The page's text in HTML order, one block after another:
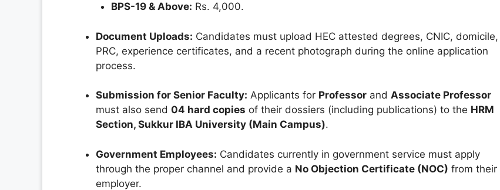
BPS-19 & Above: Rs. 4,000.
Document Uploads: Candidates must upload HEC attested degrees, CNIC, domicile,
PRC, experience certificates, and a recent photograph during the online application
process.
Submission for Senior Faculty: Applicants for Professor and Associate Professor
must also send 04 hard copies of their dossiers (including publications) to the HRM
Section, Sukkur IBA University (Main Campus).
Government Employees: Candidates currently in government service must apply
through the proper channel and provide a No Objection Certificate (NOC) from their
employer.